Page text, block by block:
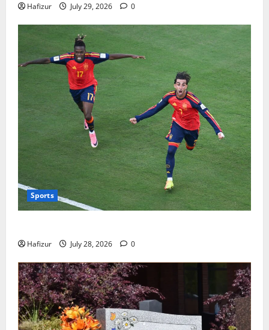
Hafizur July 29, 2026 0
Sports
Hafizur July 28, 2026 0